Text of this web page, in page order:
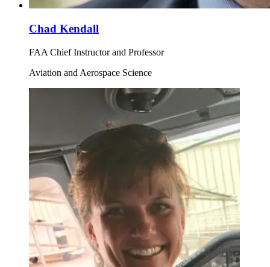
Chad Kendall
FAA Chief Instructor and Professor
Aviation and Aerospace Science